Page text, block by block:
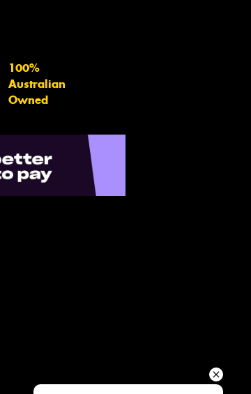
100%
Australian
Owned
team will text you shortly.